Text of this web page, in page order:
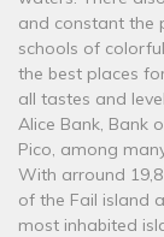
and constant the
schools of
the best places
all tastes and
Alice Bank, Bank
Pico, among
With arround
of the Fail island
most inhabited